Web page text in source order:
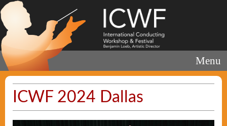
Menu
ICWF 2024 Dallas